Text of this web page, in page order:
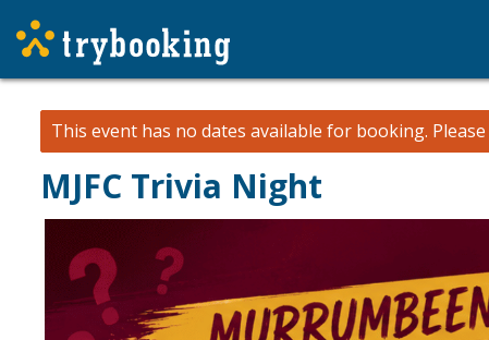
This event has no dates available for booking. Please
MJFC Trivia Night